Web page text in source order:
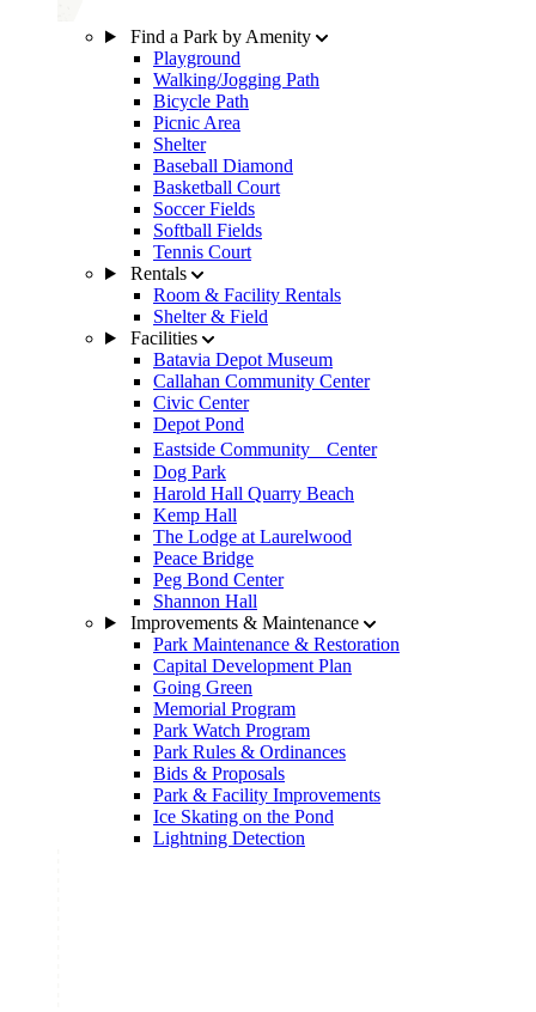
Find a Park by Amenity
Playground
Walking/Jogging Path
Bicycle Path
Picnic Area
Shelter
Baseball Diamond
Basketball Court
Soccer Fields
Softball Fields
Tennis Court
Rentals
Room & Facility Rentals
Shelter & Field
Facilities
Batavia Depot Museum
Callahan Community Center
Civic Center
Depot Pond
Eastside Community Center
Dog Park
Harold Hall Quarry Beach
Kemp Hall
The Lodge at Laurelwood
Peace Bridge
Peg Bond Center
Shannon Hall
Improvements & Maintenance
Park Maintenance & Restoration
Capital Development Plan
Going Green
Memorial Program
Park Watch Program
Park Rules & Ordinances
Bids & Proposals
Park & Facility Improvements
Ice Skating on the Pond
Lightning Detection